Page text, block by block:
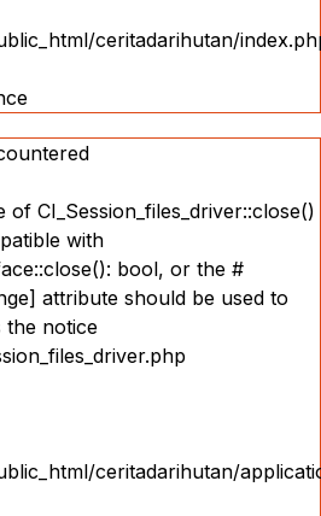
ceritadarihutan/
of CI_Session_files_driver::close()
with
bool, or the #
attribute should be used to
the notice
ceritadarihutan/